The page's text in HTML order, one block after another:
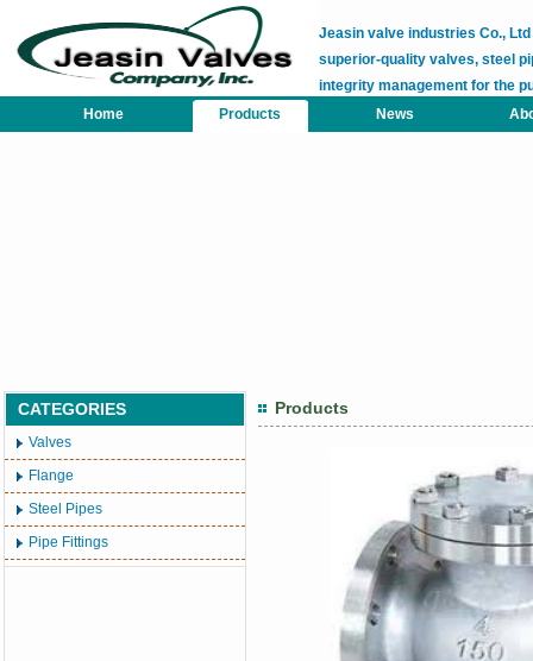
Jeasin valve industries Co.,
superior-quality valves, steel
integrity management for the
Home
Products News
CATEGORIES
Valves
Flange
Steel Pipes
Pipe Fittings
Products